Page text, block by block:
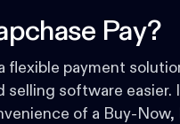
Pay?
flexible payment
selling software easier.
of a Buy-Now,